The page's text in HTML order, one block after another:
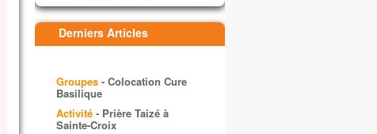
Derniers Articles
Groupes - Colocation Cure
Basilique
Activité - Prière Taizé à
Sainte-Croix